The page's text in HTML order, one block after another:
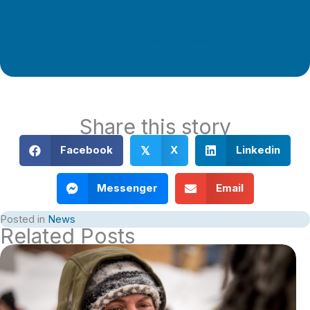
Share this story
Facebook 𝕏 X Linkedin
Messenger Email
Posted in News
Related Posts